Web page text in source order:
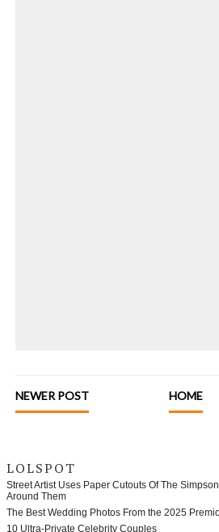
NEWER POST HOME
LOLSPOT
Street Artist Uses Paper Cutouts Of The
Around Them
The Best Wedding Photos From the 2025
10 Ultra-Private Celebrity Couples